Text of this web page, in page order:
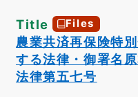
Title Files
農業共済再保険特
する法律・御署名
法律第五七号